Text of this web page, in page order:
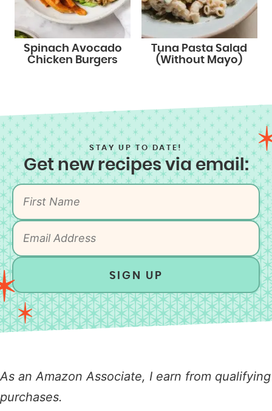
Spinach Avocado
Chicken Burgers
Tuna Pasta Salad
(Without Mayo)
STAY UP TO DATE!
Get new recipes via email:
SIGN UP
As an Amazon Associate, I earn from qualifying
purchases.